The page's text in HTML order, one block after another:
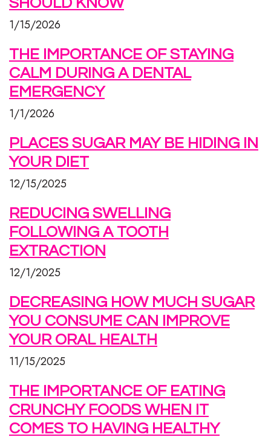
SHOULD KNOW
1/15/2026
THE IMPORTANCE OF STAYING
CALM DURING A DENTAL
EMERGENCY
1/1/2026
PLACES SUGAR MAY BE HIDING IN
YOUR DIET
12/15/2025
REDUCING SWELLING
FOLLOWING A TOOTH
EXTRACTION
12/1/2025
DECREASING HOW MUCH SUGAR
YOU CONSUME CAN IMPROVE
YOUR ORAL HEALTH
11/15/2025
THE IMPORTANCE OF EATING
CRUNCHY FOODS WHEN IT
COMES TO HAVING HEALTHY